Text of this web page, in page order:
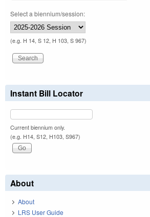
Select a biennium/session:
(e.g. H 14, S 12, H 103, S 967)
Instant Bill Locator
Current biennium only.
(e.g. H14, S12, H103, S967)
About
About
LRS User Guide